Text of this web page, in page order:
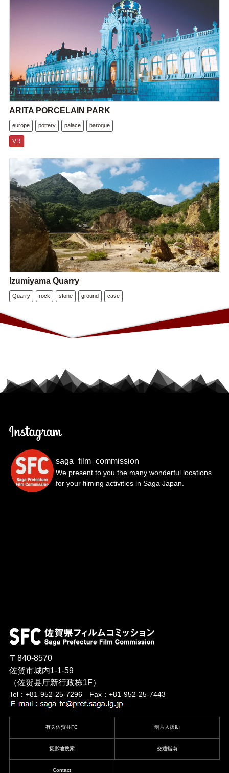
ARITA PORCELAIN PARK
europe pottery palace baroque
VR
Izumiyama Quarry
Quarry rock stone ground cave
saga_film_commission
We present to you the many wonderful locations
for your filming activities in Saga Japan.
〒840-8570
佐贺市城内1-1-59
（佐贺县厅新行政栋1F）
Tel：+81-952-25-7296 Fax：+81-952-25-7443
有关佐贺县FC 制片人援助
摄影地搜索 交通指南
Contact